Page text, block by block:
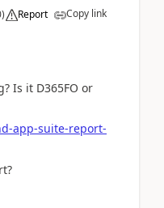
) Report Copy link
Is it D365FO or
app-suite-report-